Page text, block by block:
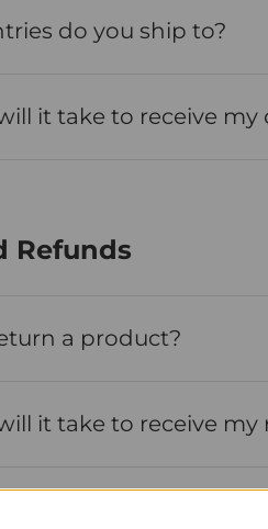
do you ship to?
it take to receive my
Refunds
a product?
it take to receive my